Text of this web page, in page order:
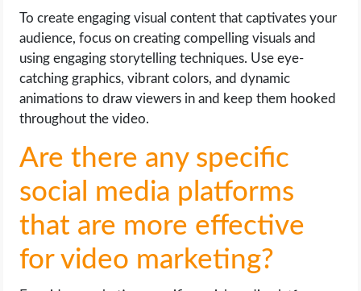
To create engaging visual content that captivates your
audience, focus on creating compelling visuals and
using engaging storytelling techniques. Use eye-
catching graphics, vibrant colors, and dynamic
animations to draw viewers in and keep them hooked
throughout the video.
Are there any specific
social media platforms
that are more effective
for video marketing?